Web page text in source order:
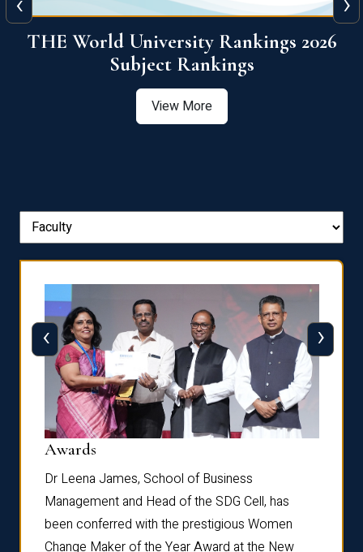
QS World University Ranking 2026
View More
Awards
Dr Leena James, School of Business
Management and Head of the SDG Cell, has
been conferred with the prestigious Women
Change Maker of the Year Award at the New
‹ ›